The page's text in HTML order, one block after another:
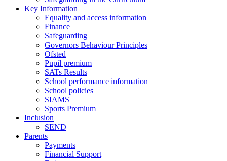
Key Information
Equality and access information
Finance
Safeguarding
Governors Behaviour Principles
Ofsted
Pupil premium
SATs Results
School performance information
School policies
SIAMS
Sports Premium
Inclusion
SEND
Parents
Payments
Financial Support